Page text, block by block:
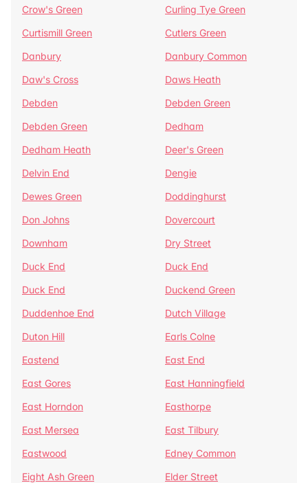
Crow's Green
Curling Tye Green
Curtismill Green
Cutlers Green
Danbury
Danbury Common
Daw's Cross
Daws Heath
Debden
Debden Green
Debden Green
Dedham
Dedham Heath
Deer's Green
Delvin End
Dengie
Dewes Green
Doddinghurst
Don Johns
Dovercourt
Downham
Dry Street
Duck End
Duck End
Duck End
Duckend Green
Duddenhoe End
Dutch Village
Duton Hill
Earls Colne
Eastend
East End
East Gores
East Hanningfield
East Horndon
Easthorpe
East Mersea
East Tilbury
Eastwood
Edney Common
Eight Ash Green
Elder Street